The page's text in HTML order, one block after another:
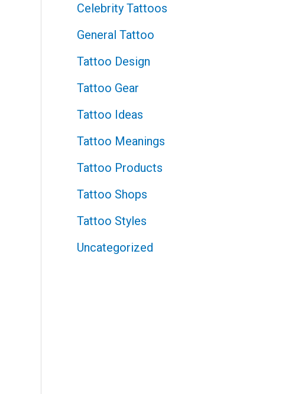
Celebrity Tattoos
General Tattoo
Tattoo Design
Tattoo Gear
Tattoo Ideas
Tattoo Meanings
Tattoo Products
Tattoo Shops
Tattoo Styles
Uncategorized